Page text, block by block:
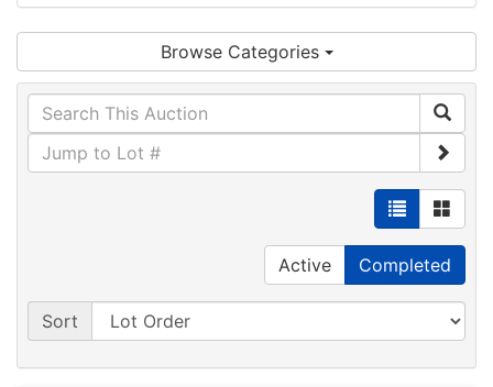
Browse Categories
Active Completed
Sort